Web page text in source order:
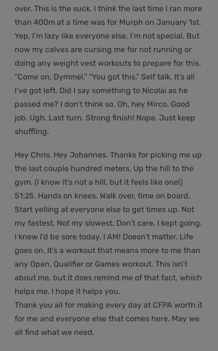
over. This is the suck. I think the last time I ran more
than 400m at a time was for Murph on January 1st.
Yep, I’m lazy like everyone else. I’m not special. But
now my calves are cursing me for not running or
doing any weight vest workouts to prepare for this.
“Come on, Dymmel.” “You got this.” Self talk. It’s all
I’ve got left. Did I say something to Nicolai as he
passed me? I don’t think so. Oh, hey Mirco. Good
job. Ugh. Last turn. Strong finish! Nope. Just keep
shuffling.
Hey Chris. Hey Johannes. Thanks for picking me up
the last couple hundred meters. Up the hill to the
gym. (I know it’s not a hill, but it feels like one!)
51:25. Hands on knees. Walk over, time on board.
Start yelling at everyone else to get times up. Not
my fastest. Not my slowest. Don’t care. I kept going.
I knew I’d be sore today. I AM! Doesn’t matter. Life
goes on. It’s a workout that means more to me than
any Open, Qualifier or Games workout. This isn’t
about me, but it does remind me of that fact, which
helps me. I hope it helps you.
Thank you all for making every day at CFPA worth it
for me and everyone else that comes here. May we
all find what we need.